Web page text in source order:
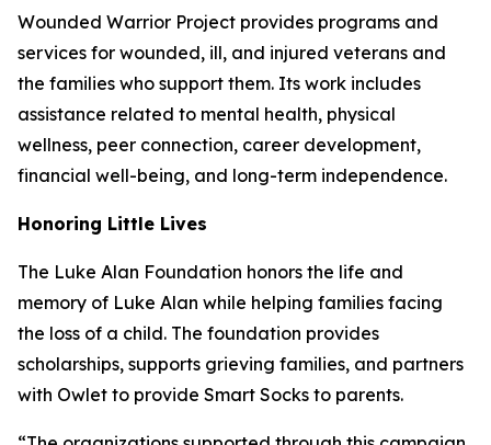
Wounded Warrior Project provides programs and
services for wounded, ill, and injured veterans and
the families who support them. Its work includes
assistance related to mental health, physical
wellness, peer connection, career development,
financial well-being, and long-term independence.
Honoring Little Lives
The Luke Alan Foundation honors the life and
memory of Luke Alan while helping families facing
the loss of a child. The foundation provides
scholarships, supports grieving families, and partners
with Owlet to provide Smart Socks to parents.